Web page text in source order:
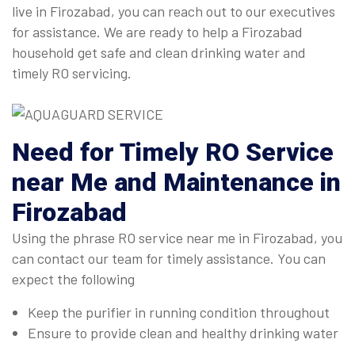
live in Firozabad, you can reach out to our executives
for assistance. We are ready to help a Firozabad
household get safe and clean drinking water and
timely RO servicing.
Need for Timely RO Service
near Me and Maintenance in
Firozabad
Using the phrase RO service near me in Firozabad, you
can contact our team for timely assistance. You can
expect the following
Keep the purifier in running condition throughout
Ensure to provide clean and healthy drinking water